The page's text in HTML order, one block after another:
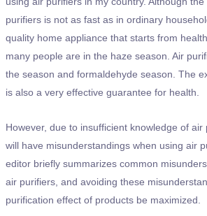
purifiers is not as fast as in ordinary
quality home appliance that starts from
many people are in the haze season. Air
the season and formaldehyde season. The
is also a very effective guarantee for health.
However, due to insufficient knowledge of
will have misunderstandings when using air
editor briefly summarizes common
air purifiers, and avoiding these
purification effect of products be maximized.